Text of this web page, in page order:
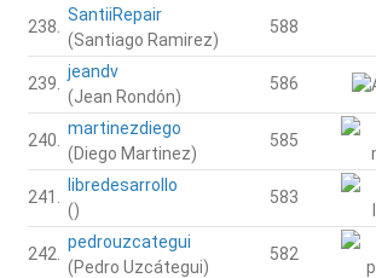
238.
SantiiRepair
(Santiago Ramirez)
588
239.
jeandv
(Jean Rondón)
586
240.
martinezdiego
(Diego Martinez)
585
241.
libredesarrollo
()
583
242.
pedrouzcategui
(Pedro Uzcátegui)
582